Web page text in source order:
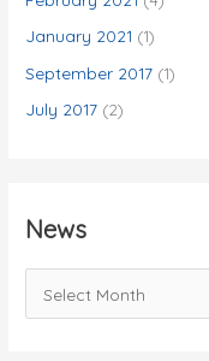
January 2021 (1)
September 2017 (1)
July 2017 (2)
News
e